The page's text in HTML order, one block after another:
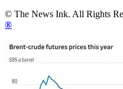
© The News Ink. All Rights
®